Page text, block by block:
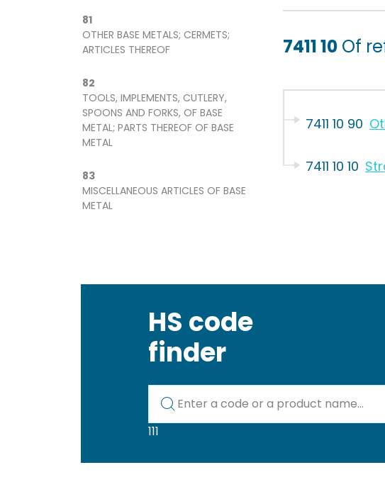
81
OTHER BASE METALS; CERMETS;
ARTICLES THEREOF
82
TOOLS, IMPLEMENTS, CUTLERY,
SPOONS AND FORKS, OF BASE
METAL; PARTS THEREOF OF BASE
METAL
83
MISCELLANEOUS ARTICLES OF BASE
METAL
7411 10 Of
7411 10 90
7411 10 10
HS code
finder
111